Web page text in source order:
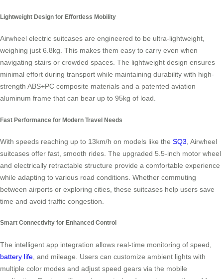
Lightweight Design for Effortless Mobility
Airwheel electric suitcases are engineered to be ultra-lightweight,
weighing just 6.8kg. This makes them easy to carry even when
navigating stairs or crowded spaces. The lightweight design ensures
minimal effort during transport while maintaining durability with high-
strength ABS+PC composite materials and a patented aviation
aluminum frame that can bear up to 95kg of load.
Fast Performance for Modern Travel Needs
With speeds reaching up to 13km/h on models like the SQ3 , Airwheel
suitcases offer fast, smooth rides. The upgraded 5.5-inch motor wheel
and electrically retractable structure provide a comfortable experience
while adapting to various road conditions. Whether commuting
between airports or exploring cities, these suitcases help users save
time and avoid traffic congestion.
Smart Connectivity for Enhanced Control
The intelligent app integration allows real-time monitoring of speed,
battery life , and mileage. Users can customize ambient lights with
multiple color modes and adjust speed gears via the mobile